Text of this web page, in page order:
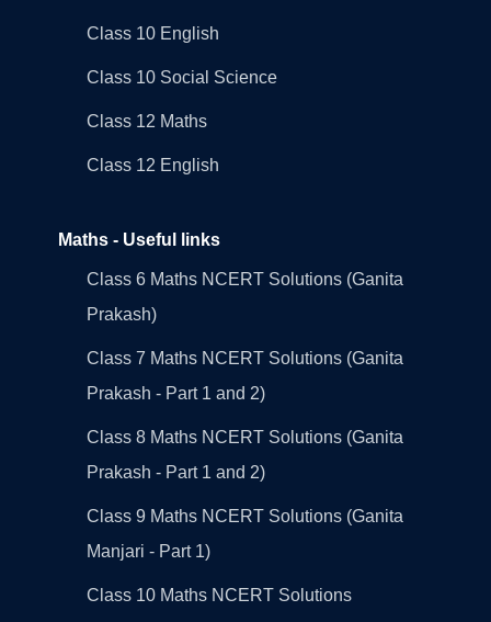
Class 10 English
Class 10 Social Science
Class 12 Maths
Class 12 English
Maths - Useful links
Class 6 Maths NCERT Solutions (Ganita
Prakash)
Class 7 Maths NCERT Solutions (Ganita
Prakash - Part 1 and 2)
Class 8 Maths NCERT Solutions (Ganita
Prakash - Part 1 and 2)
Class 9 Maths NCERT Solutions (Ganita
Manjari - Part 1)
Class 10 Maths NCERT Solutions